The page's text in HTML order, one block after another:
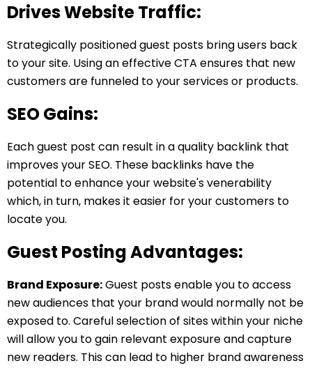
Drives Website Traffic:
Strategically positioned guest posts bring users back
to your site. Using an effective CTA ensures that new
customers are funneled to your services or products.
SEO Gains:
Each guest post can result in a quality backlink that
improves your SEO. These backlinks have the
potential to enhance your website's venerability
which, in turn, makes it easier for your customers to
locate you.
Guest Posting Advantages:
Brand Exposure:Guest posts enable you to access
new audiences that your brand would normally not be
exposed to. Careful selection of sites within your niche
will allow you to gain relevant exposure and capture
new readers. This can lead to higher brand awareness